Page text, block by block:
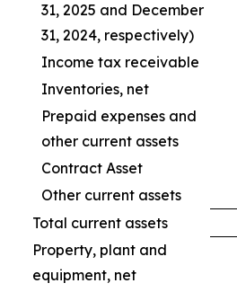
31, 2025 and December
31, 2024, respectively)
Income tax receivable
Inventories, net
Prepaid expenses and
other current assets
Contract Asset
Other current assets
Total current assets
Property, plant and
equipment, net